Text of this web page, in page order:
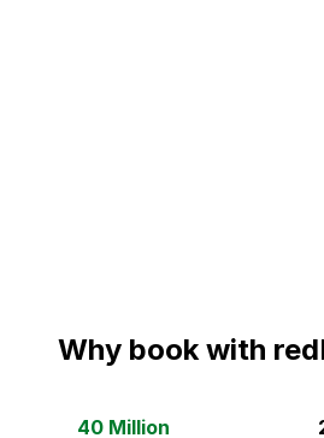
Why book with
40 Million